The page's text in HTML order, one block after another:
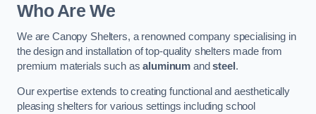
Who Are We
We are Canopy Shelters, a renowned company specialising in
the design and installation of top-quality shelters made from
premium materials such asaluminum andsteel .
Our expertise extends to creating functional and aesthetically
pleasing shelters for various settings including school